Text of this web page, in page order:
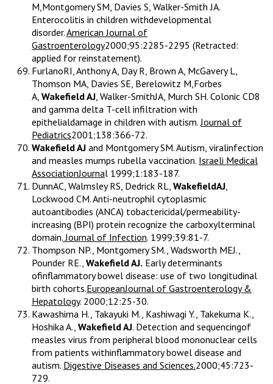
M,Montgomery SM, Davies S, Walker-Smith JA.
Enterocolitis in children withdevelopmental
disorder.American Journal of
Gastroenterology2000;95:2285-2295 (Retracted:
applied for reinstatement).
FurlanoRI, Anthony A, Day R, Brown A, McGavery L,
Thomson MA, Davies SE, Berelowitz M,Forbes
A, Wakefield AJ, Walker-SmithJA, Murch SH. Colonic CD8
and gamma delta T-cell infiltration with
epithelialdamage in children with autism.Journal of
Pediatrics2001;138:366-72.
Wakefield AJ and Montgomery SM. Autism, viralinfection
and measles mumps rubella vaccination. Israeli Medical
AssociationJournal 1999;1:183-187.
DunnAC, Walmsley RS, Dedrick RL, WakefieldAJ,
Lockwood CM. Anti-neutrophil cytoplasmic
autoantibodies (ANCA) tobactericidal/permeability-
increasing (BPI) protein recognize the carboxylterminal
domain.Journal of Infection. 1999;39:81-7.
Thompson NP., Montgomery SM., Wadsworth MEJ.,
Pounder RE., Wakefield AJ. Early determinants
ofinflammatory bowel disease: use of two longitudinal
birth cohorts.EuropeanJournal of Gastroenterology &
Hepatology. 2000;12:25-30.
Kawashima H., Takayuki M., Kashiwagi Y., Takekuma K.,
Hoshika A., Wakefield AJ. Detection and sequencingof
measles virus from peripheral blood mononuclear cells
from patients withinflammatory bowel disease and
autism. Digestive Diseases and Sciences.2000;45:723-
729.